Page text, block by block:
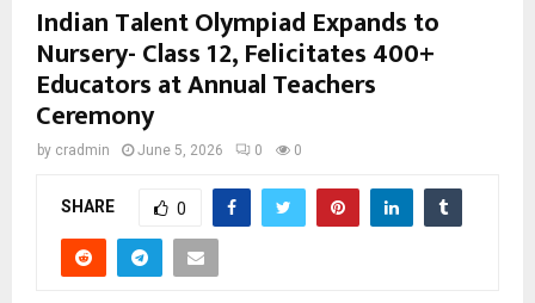
Indian Talent Olympiad Expands to
Nursery- Class 12, Felicitates 400+
Educators at Annual Teachers
Ceremony
by cradmin June 5, 2026 0 0
SHARE 0